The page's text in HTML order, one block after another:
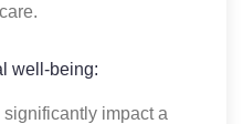
well-being:
impact a